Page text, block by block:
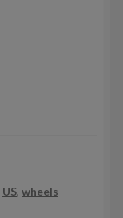
US, wheels